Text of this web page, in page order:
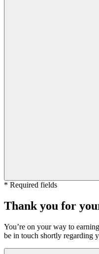
* Required fields
Thank you for
You’re on your way to
be in touch shortly regarding